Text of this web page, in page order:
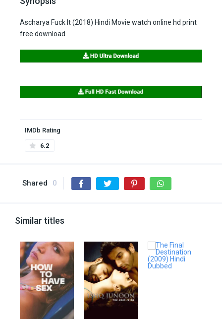
Ascharya Fuck It (2018) Hindi Movie watch online hd print
free download
IMDb Rating
6.2
Shared 0
Similar titles